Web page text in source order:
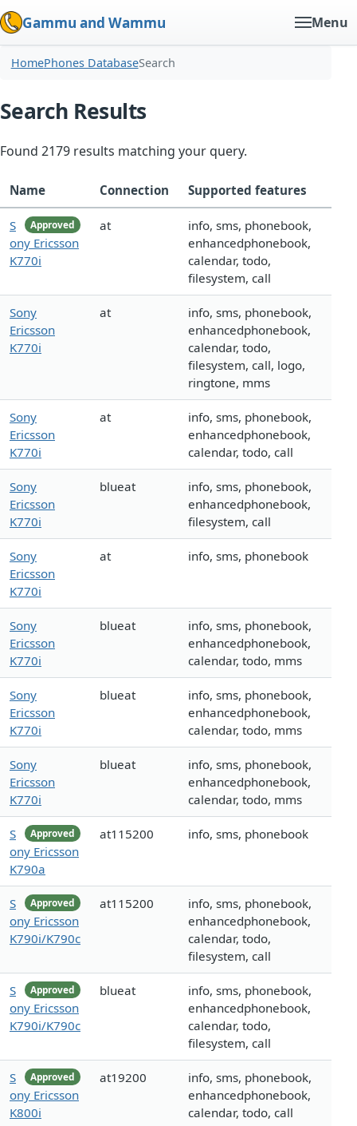
Gammu and Wammu Menu
HomePhones DatabaseSearch
Search Results
Found 2179 results matching your query.
Name Connection Supported features
Approved
S
ony Ericsson
K770i
at
info, sms, phonebook,
enhancedphonebook,
calendar, todo,
filesystem, call
Sony
Ericsson
K770i
at
info, sms, phonebook,
enhancedphonebook,
calendar, todo,
filesystem, call, logo,
ringtone, mms
Sony
Ericsson
K770i
at
info, sms, phonebook,
enhancedphonebook,
calendar, todo, call
Sony
Ericsson
K770i
blueat
info, sms, phonebook,
enhancedphonebook,
filesystem, call
Sony
Ericsson
K770i
at info, sms, phonebook
Sony
Ericsson
K770i
blueat
info, sms, phonebook,
enhancedphonebook,
calendar, todo, mms
Sony
Ericsson
K770i
blueat
info, sms, phonebook,
enhancedphonebook,
calendar, todo, mms
Sony
Ericsson
K770i
blueat
info, sms, phonebook,
enhancedphonebook,
calendar, todo, mms
Approved
S
ony Ericsson
K790a
at115200 info, sms, phonebook
Approved
S
ony Ericsson
K790i/K790c
at115200
info, sms, phonebook,
enhancedphonebook,
calendar, todo,
filesystem, call
Approved
S
ony Ericsson
K790i/K790c
blueat
info, sms, phonebook,
enhancedphonebook,
calendar, todo,
filesystem, call
Approved
S
ony Ericsson
K800i
at19200
info, sms, phonebook,
enhancedphonebook,
calendar, todo, call